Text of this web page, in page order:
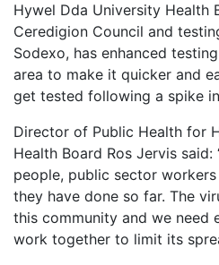
Hywel Dda University Health
Ceredigion Council and
Sodexo, has enhanced
area to make it quicker and
get tested following a spike
Director of Public Health for
Health Board Ros Jervis
people, public sector
they have done so far. The
this community and we need
work together to limit its